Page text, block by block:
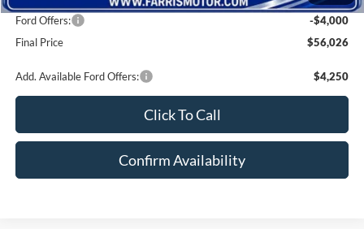
Ford Offers:
-$4,000
Final Price
$56,026
Add. Available Ford Offers: $4,250
Click To Call
Confirm Availability